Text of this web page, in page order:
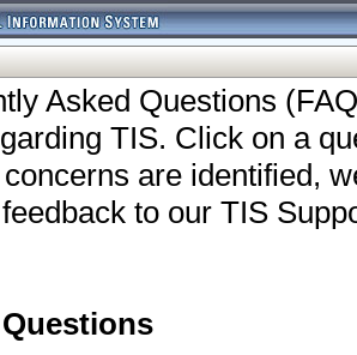
Asked Questions
TIS. Click on a
are identified,
to our TIS